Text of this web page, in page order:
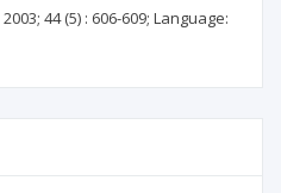
2003; 44(5) : 606-609; Language: